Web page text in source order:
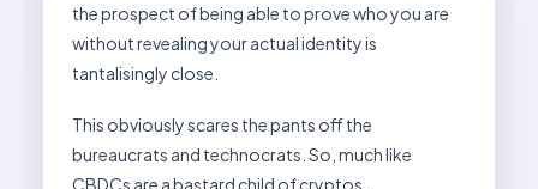
the prospect of being able to prove who you are
without revealing your actual identity is
tantalisingly close.
This obviously scares the pants off the
bureaucrats and technocrats. So, much like
CBDCs are a bastard child of cryptos,